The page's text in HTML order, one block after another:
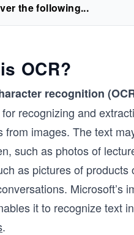
the following...
OCR?
recognition
recognizing and
from images. The text
such as photos of
as pictures of products
Microsoft’s
it to recognize text in
.